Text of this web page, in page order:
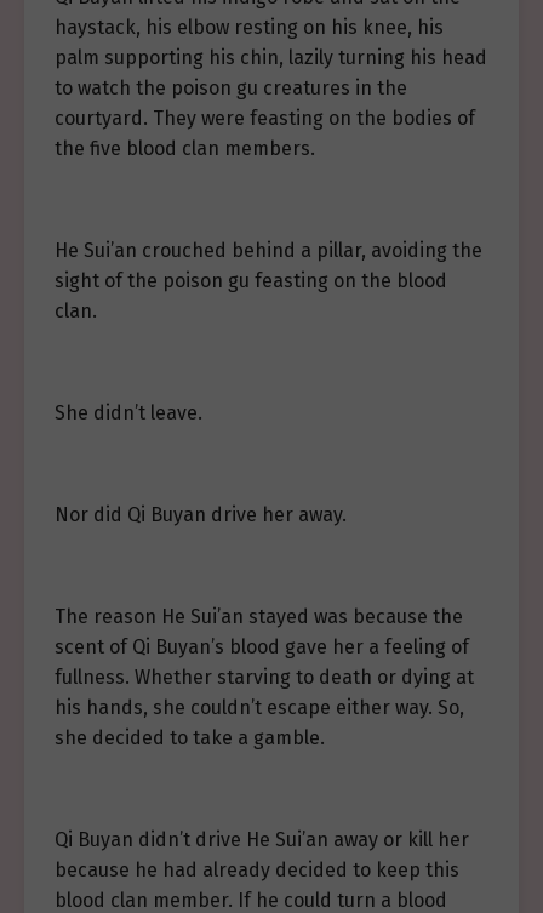
haystack, his elbow resting on his knee, his
palm supporting his chin, lazily turning his head
to watch the poison gu creatures in the
courtyard. They were feasting on the bodies of
the five blood clan members.
He Sui’an crouched behind a pillar, avoiding the
sight of the poison gu feasting on the blood
clan.
She didn’t leave.
Nor did Qi Buyan drive her away.
The reason He Sui’an stayed was because the
scent of Qi Buyan’s blood gave her a feeling of
fullness. Whether starving to death or dying at
his hands, she couldn’t escape either way. So,
she decided to take a gamble.
Qi Buyan didn’t drive He Sui’an away or kill her
because he had already decided to keep this
blood clan member. If he could turn a blood